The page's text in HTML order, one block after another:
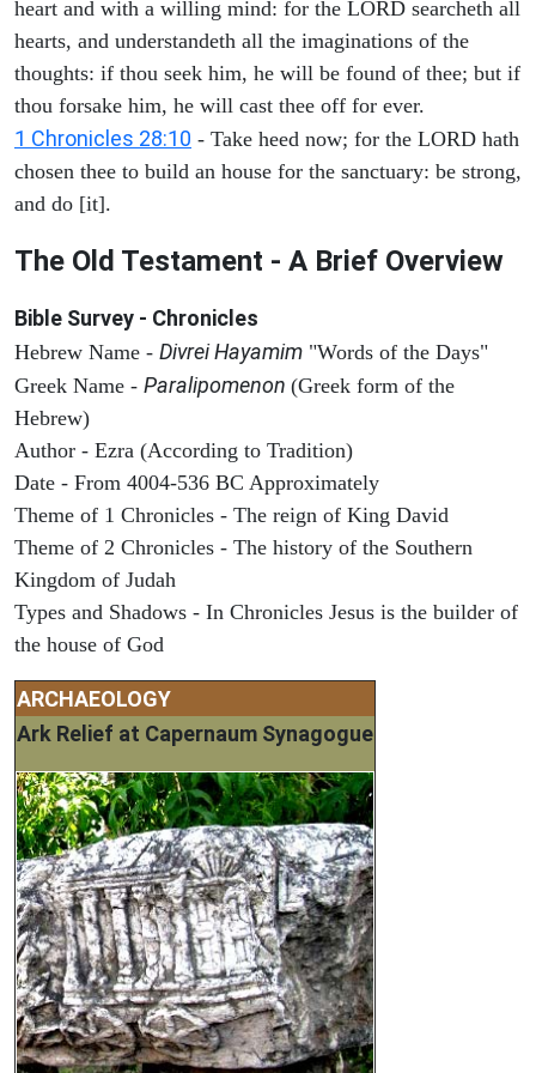
heart and with a willing mind: for the LORD searcheth all
hearts, and understandeth all the imaginations of the
thoughts: if thou seek him, he will be found of thee; but if
thou forsake him, he will cast thee off for ever.
1 Chronicles 28:10 - Take heed now; for the LORD hath
chosen thee to build an house for the sanctuary: be strong,
and do [it].
The Old Testament - A Brief Overview
Bible Survey - Chronicles
Hebrew Name - Divrei Hayamim "Words of the Days"
Greek Name - Paralipomenon (Greek form of the
Hebrew)
Author - Ezra (According to Tradition)
Date - From 4004-536 BC Approximately
Theme of 1 Chronicles - The reign of King David
Theme of 2 Chronicles - The history of the Southern
Kingdom of Judah
Types and Shadows - In Chronicles Jesus is the builder of
the house of God
ARCHAEOLOGY
Ark Relief at Capernaum Synagogue